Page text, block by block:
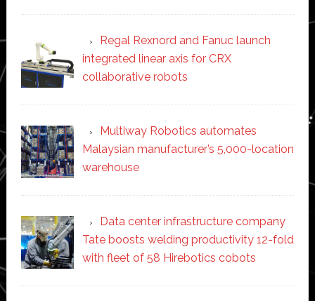
Regal Rexnord and Fanuc launch
integrated linear axis for CRX
collaborative robots
Multiway Robotics automates
Malaysian manufacturer’s 5,000-location
warehouse
Data center infrastructure company
Tate boosts welding productivity 12-fold
with fleet of 58 Hirebotics cobots